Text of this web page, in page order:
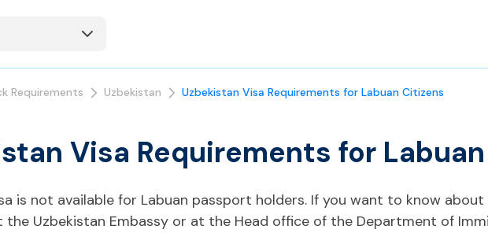
Requirements Uzbekistan Uzbekistan Visa Requirements for Labuan Citizens
Visa Requirements for
is not available for Labuan passport holders. If you want to know
Uzbekistan Embassy or at the Head office of the Department of